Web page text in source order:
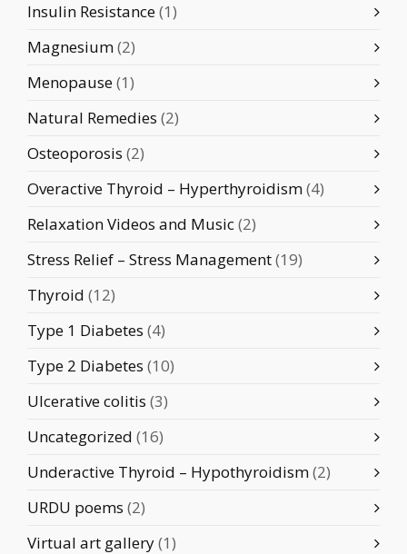
Insulin Resistance(1)
Magnesium(2)
Menopause(1)
Natural Remedies (2)
Osteoporosis (2)
Overactive Thyroid – Hyperthyroidism(4)
Relaxation Videos and Music(2)
Stress Relief – Stress Management(19)
Thyroid (12)
Type 1 Diabetes (4)
Type 2 Diabetes (10)
Ulcerative colitis (3)
Uncategorized (16)
Underactive Thyroid – Hypothyroidism(2)
URDU poems (2)
Virtual art gallery(1)